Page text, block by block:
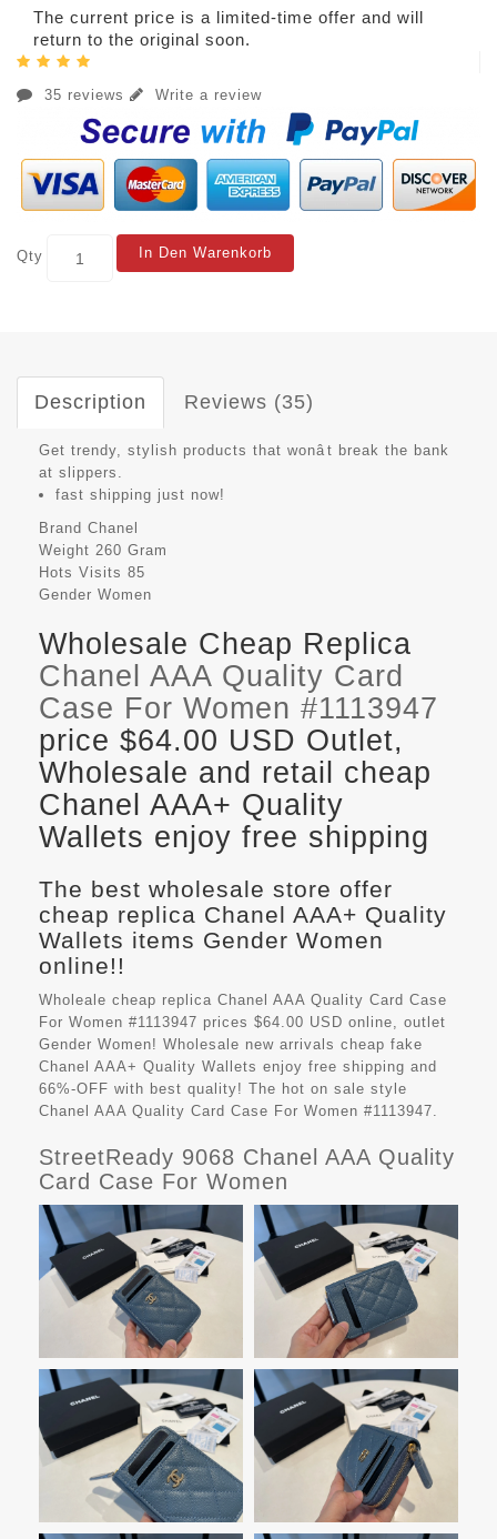
The current price is a limited-time offer and will
return to the original soon.
35 reviews Write a review
Qty In Den Warenkorb
Description Reviews (35)
Get trendy, stylish products that wonât break the bank
at slippers.
fast shipping just now!
Brand Chanel
Weight 260 Gram
Hots Visits 85
Gender Women
Wholesale Cheap Replica
Chanel AAA Quality Card
Case For Women #1113947
price $64.00 USD Outlet,
Wholesale and retail cheap
Chanel AAA+ Quality
Wallets enjoy free shipping
The best wholesale store offer
cheap replica Chanel AAA+ Quality
Wallets items Gender Women
online!!
Wholeale cheap replica Chanel AAA Quality Card Case
For Women #1113947 prices $64.00 USD online, outlet
Gender Women! Wholesale new arrivals cheap fake
Chanel AAA+ Quality Wallets enjoy free shipping and
66%-OFF with best quality! The hot on sale style
Chanel AAA Quality Card Case For Women #1113947.
StreetReady 9068 Chanel AAA Quality
Card Case For Women